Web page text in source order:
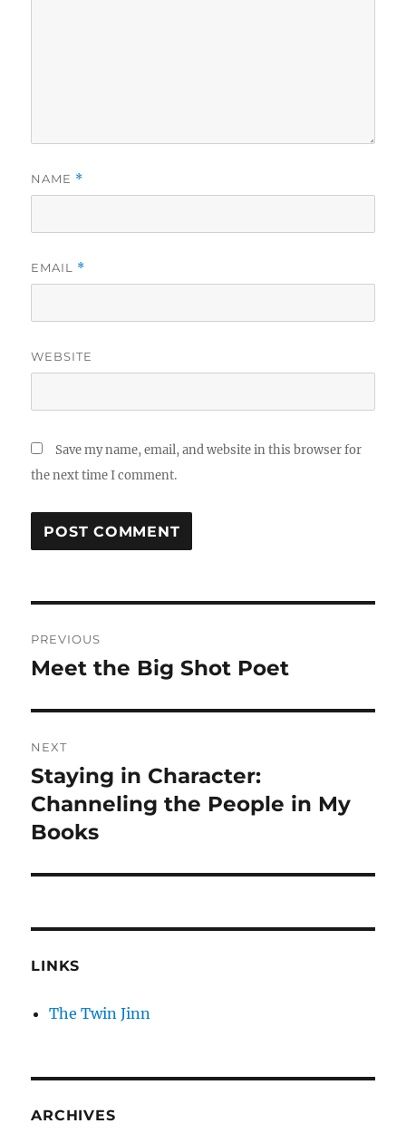
NAME *
EMAIL *
WEBSITE
Save my name, email, and website in this browser for
the next time I comment.
navigation
PREVIOUS
Previous
Meet the Big Shot Poet
NEXT
Next
post:
Staying in Character:
Channeling the People in My
Books
LINKS
The Twin Jinn
ARCHIVES